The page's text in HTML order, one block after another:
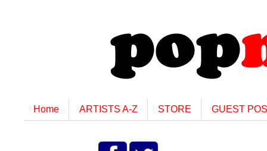
Home ARTISTS A-Z STORE GUEST